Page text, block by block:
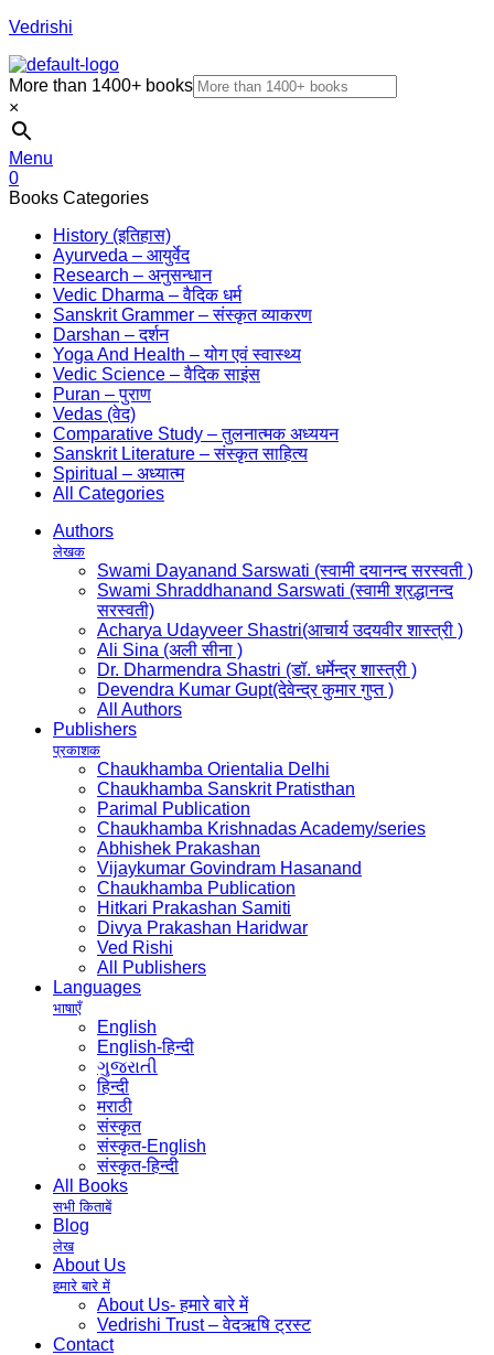
Vedrishi
More than 1400+ books
×
Menu
0
Books Categories
History (इतिहास)
Ayurveda – आयुर्वेद
Research – अनुसन्धान
Vedic Dharma – वैदिक धर्म
Sanskrit Grammer – संस्कृत व्याकरण
Darshan – दर्शन
Yoga And Health – योग एवं स्वास्थ्य
Vedic Science – वैदिक साइंस
Puran – पुराण
Vedas (वेद)
Comparative Study – तुलनात्मक अध्ययन
Sanskrit Literature – संस्कृत साहित्य
Spiritual – अध्यात्म
All Categories
Authors
लेखक
Swami Dayanand Sarswati (स्वामी दयानन्द सरस्वती )
Swami Shraddhanand Sarswati (स्वामी श्रद्धानन्द
सरस्वती)
Acharya Udayveer Shastri(आचार्य उदयवीर शास्त्री )
Ali Sina (अली सीना )
Dr. Dharmendra Shastri (डॉ. धर्मेन्द्र शास्त्री )
Devendra Kumar Gupt(देवेन्द्र कुमार गुप्त )
All Authors
Publishers
प्रकाशक
Chaukhamba Orientalia Delhi
Chaukhamba Sanskrit Pratisthan
Parimal Publication
Chaukhamba Krishnadas Academy/series
Abhishek Prakashan
Vijaykumar Govindram Hasanand
Chaukhamba Publication
Hitkari Prakashan Samiti
Divya Prakashan Haridwar
Ved Rishi
All Publishers
Languages
भाषाएँ
English
English-हिन्दी
ગુજરાતી
हिन्दी
मराठी
संस्कृत
संस्कृत-English
संस्कृत-हिन्दी
All Books
सभी किताबें
Blog
लेख
About Us
हमारे बारे में
About Us- हमारे बारे में
Vedrishi Trust – वेदऋषि ट्रस्ट
Contact